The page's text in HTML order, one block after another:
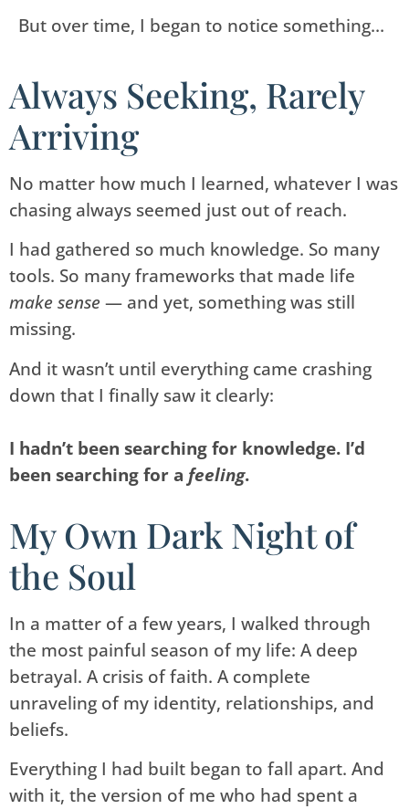
But over time, I began to notice something…
Always Seeking, Rarely
Arriving
No matter how much I learned, whatever I was
chasing always seemed just out of reach.
I had gathered so much knowledge. So many
tools. So many frameworks that made life
make sense— and yet, something was still
missing.
And it wasn’t until everything came crashing
down that I finally saw it clearly:
I hadn’t been searching for knowledge. I’d
been searching for a feeling.
My Own Dark Night of
the Soul
In a matter of a few years, I walked through
the most painful season of my life: A deep
betrayal. A crisis of faith. A complete
unraveling of my identity, relationships, and
beliefs.
Everything I had built began to fall apart. And
with it, the version of me who had spent a